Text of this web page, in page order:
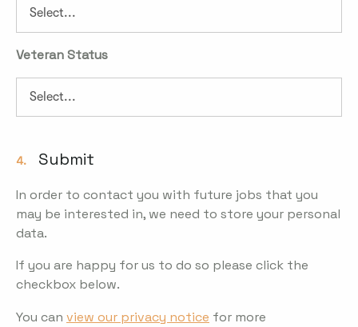
Veteran Status
4. Submit
In order to contact you with future jobs that you
may be interested in, we need to store your personal
data.
If you are happy for us to do so please click the
checkbox below.
You can view our privacy notice for more